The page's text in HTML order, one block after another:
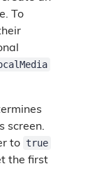
To
screen.
to true
the first